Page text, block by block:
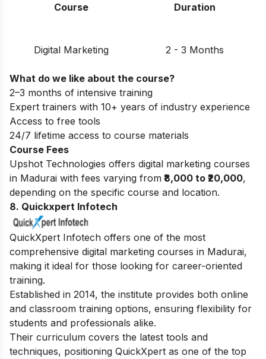
Course Duration
Digital Marketing 2 - 3 Months
What do we like about the course?
2–3 months of intensive training
Expert trainers with 10+ years of industry experience
Access to free tools
24/7 lifetime access to course materials
Course Fees
Upshot Technologies offers digital marketing courses
in Madurai with fees varying from ₹8,000 to ₹20,000,
depending on the specific course and location.
8. Quickxpert Infotech
QuickXpert Infotech offers one of the most
comprehensive digital marketing courses in Madurai,
making it ideal for those looking for career-oriented
training.
Established in 2014, the institute provides both online
and classroom training options, ensuring flexibility for
students and professionals alike.
Their curriculum covers the latest tools and
techniques, positioning QuickXpert as one of the top